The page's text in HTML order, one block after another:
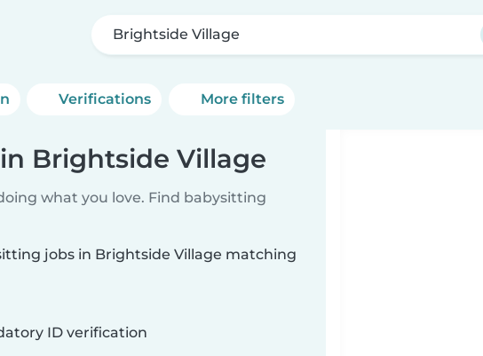
Brightside Village
Verifications More filters
Brightside Village
what you love. Find babysitting
jobs in Brightside Village matching
ID verification